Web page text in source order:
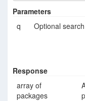
Parameters
q
Optional
Response
array of
packages